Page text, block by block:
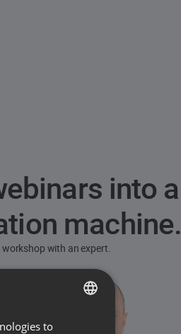
into a
machine.
workshop with an expert.
ENGLISH
to